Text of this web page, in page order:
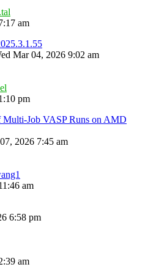
am
Mar 04, 2026 9:02 am
pm
Job VASP Runs on AMD
2026 7:45 am
am
6:58 pm
am